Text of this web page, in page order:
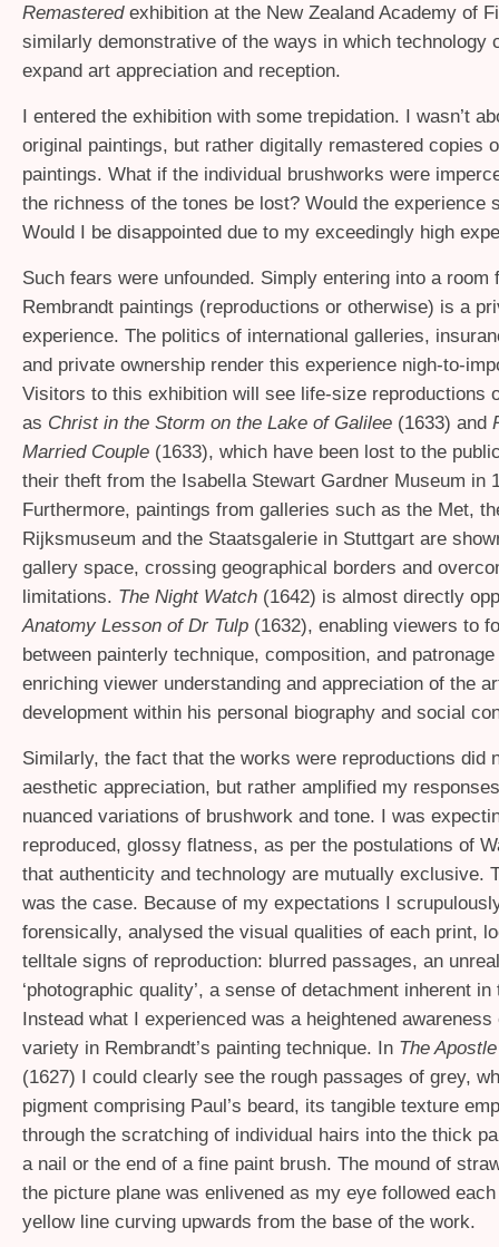
Remastered exhibition at the New Zealand Academy of
similarly demonstrative of the ways in which technology
expand art appreciation and reception.
I entered the exhibition with some trepidation. I wasn’t
original paintings, but rather digitally remastered copies
paintings. What if the individual brushworks were
the richness of the tones be lost? Would the experience
Would I be disappointed due to my exceedingly high
Such fears were unfounded. Simply entering into a room
Rembrandt paintings (reproductions or otherwise) is a
experience. The politics of international galleries,
and private ownership render this experience nigh-to-
Visitors to this exhibition will see life-size reproductions
as Christ in the Storm on the Lake of Galilee (1633) and
Married Couple (1633), which have been lost to the
their theft from the Isabella Stewart Gardner Museum in
Furthermore, paintings from galleries such as the Met,
Rijksmuseum and the Staatsgalerie in Stuttgart are
gallery space, crossing geographical borders and
limitations. The Night Watch (1642) is almost directly
Anatomy Lesson of Dr Tulp (1632), enabling viewers to
between painterly technique, composition, and
enriching viewer understanding and appreciation of the
development within his personal biography and social
Similarly, the fact that the works were reproductions did
aesthetic appreciation, but rather amplified my
nuanced variations of brushwork and tone. I was
reproduced, glossy flatness, as per the postulations of
that authenticity and technology are mutually exclusive.
was the case. Because of my expectations I
forensically, analysed the visual qualities of each print,
telltale signs of reproduction: blurred passages, an
‘photographic quality’, a sense of detachment inherent
Instead what I experienced was a heightened
variety in Rembrandt’s painting technique. In The
(1627) I could clearly see the rough passages of grey,
pigment comprising Paul’s beard, its tangible texture
through the scratching of individual hairs into the thick
a nail or the end of a fine paint brush. The mound of
the picture plane was enlivened as my eye followed
yellow line curving upwards from the base of the work.